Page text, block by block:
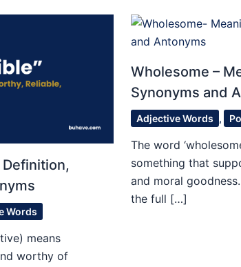
Words
means
worthy of
Wholesome –
Synonyms and
Adjective Words ,
The word
something that
and moral
the full […]